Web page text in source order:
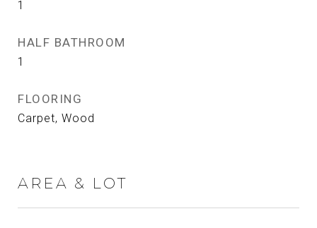
1
HALF BATHROOM
1
FLOORING
Carpet, Wood
AREA & LOT